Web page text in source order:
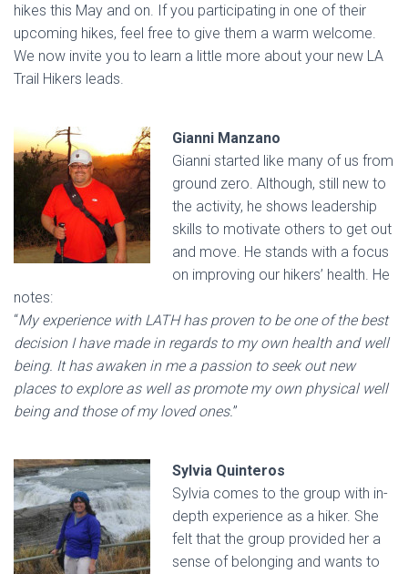
hikes this May and on. If you participating in one of their
upcoming hikes, feel free to give them a warm welcome.
We now invite you to learn a little more about your new LA
Trail Hikers leads.
Gianni Manzano
Gianni started like many of us from
ground zero. Although, still new to
the activity, he shows leadership
skills to motivate others to get out
and move. He stands with a focus
on improving our hikers’ health. He
notes:
“My experience with LATH has proven to be one of the best
decision I have made in regards to my own health and well
being. It has awaken in me a passion to seek out new
places to explore as well as promote my own physical well
being and those of my loved ones.”
Sylvia Quinteros
Sylvia comes to the group with in-
depth experience as a hiker. She
felt that the group provided her a
sense of belonging and wants to